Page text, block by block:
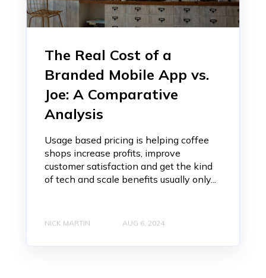
The Real Cost of a
Branded Mobile App vs.
Joe: A Comparative
Analysis
Usage based pricing is helping coffee
shops increase profits, improve
customer satisfaction and get the kind
of tech and scale benefits usually only...
NICK MARTIN AUG 6, 2024